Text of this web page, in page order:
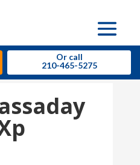
Or call
210-465-5275